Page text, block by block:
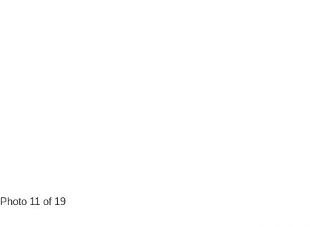
Photo 11 of 19